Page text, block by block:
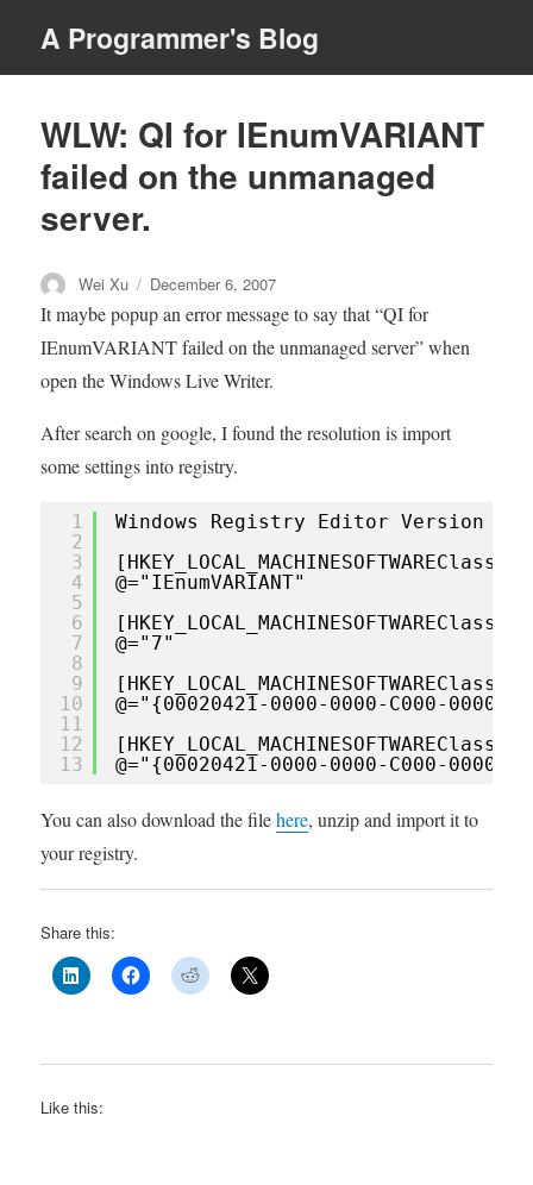
A Programmer's Blog
WLW: QI for IEnumVARIANT
failed on the unmanaged
server.
Author
Wei Xu
Posted
on
December 6, 2007
It maybe popup an error message to say that “QI for
IEnumVARIANT failed on the unmanaged server” when
open the Windows Live Writer.
After search on google, I found the resolution is import
some settings into registry.
1
2
3
4
5
6
7
8
9
10
11
12
13
Windows Registry Editor Version
@="IEnumVARIANT"
@="7"
@="{00020421-0000-0000-C000-
@="{00020421-0000-0000-C000-
You can also download the filehere, unzip and import it to
your registry.
Share this:
Like this: